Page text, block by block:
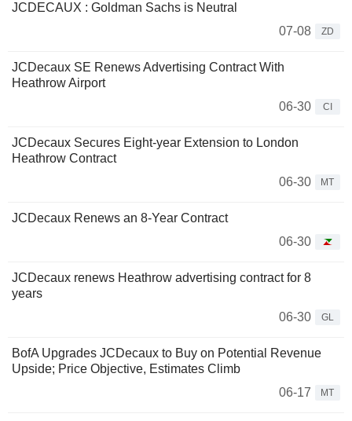
JCDECAUX : Goldman Sachs is Neutral
07-08
ZD
JCDecaux SE Renews Advertising Contract With
Heathrow Airport
06-30
CI
JCDecaux Secures Eight-year Extension to London
Heathrow Contract
06-30
MT
JCDecaux Renews an 8-Year Contract
06-30
JCDecaux renews Heathrow advertising contract for 8
years
06-30
GL
BofA Upgrades JCDecaux to Buy on Potential Revenue
Upside; Price Objective, Estimates Climb
06-17
MT